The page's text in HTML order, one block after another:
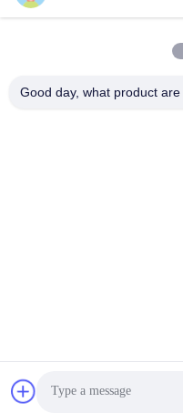
Door Supplier. Copyright ©
New Material
Good day, what product